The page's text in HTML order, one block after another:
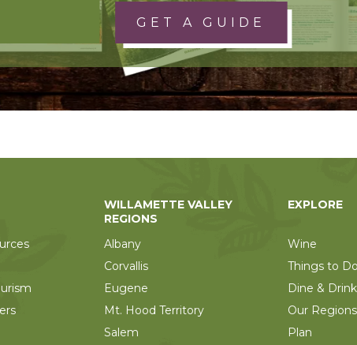
GET A GUIDE
WILLAMETTE VALLEY
REGIONS
Albany
Corvallis
Eugene
Mt. Hood Territory
Salem
EXPLORE
Wine
Things to Do
Dine & Drink
Our Regions
Plan